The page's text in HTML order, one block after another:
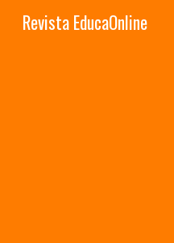
Revista EducaOnline